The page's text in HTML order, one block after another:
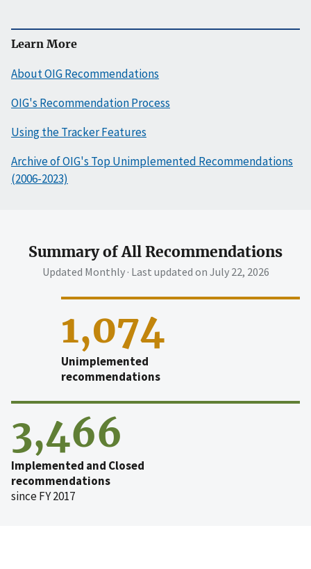
Learn More
About OIG Recommendations
OIG's Recommendation Process
Using the Tracker Features
Archive of OIG's Top Unimplemented Recommendations
(2006-2023)
Summary of All Recommendations
Updated Monthly · Last updated on July 22, 2026
1,074
Unimplemented
recommendations
3,466
Implemented and Closed
recommendations
since FY 2017